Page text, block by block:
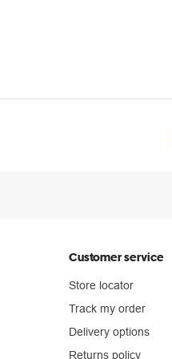
Customer service
Store locator
Track my order
Delivery options
Returns policy